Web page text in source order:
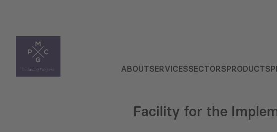
ABOUTSERVICESSECTORSPRODUCTS
Facility for the